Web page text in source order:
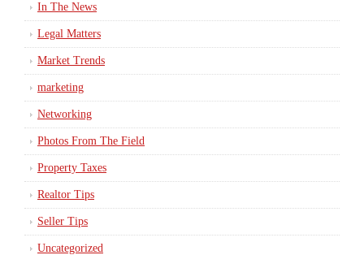
In The News
Legal Matters
Market Trends
marketing
Networking
Photos From The Field
Property Taxes
Realtor Tips
Seller Tips
Uncategorized